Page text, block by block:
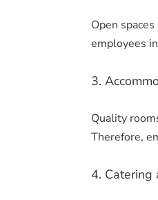
Open
employees
3.
Quality
Therefore,
4. Catering